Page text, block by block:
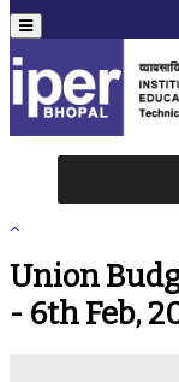
Menu
Union
- 6th Feb,